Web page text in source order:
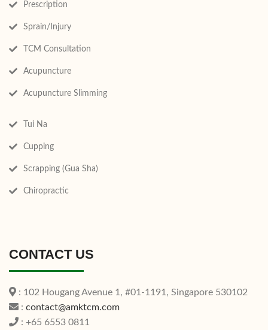
Prescription
Sprain/Injury
TCM Consultation
Acupuncture
Acupuncture Slimming
Tui Na
Cupping
Scrapping (Gua Sha)
Chiropractic
CONTACT US
: 102 Hougang Avenue 1, #01-1191, Singapore 530102
: contact@amktcm.com
: +65 6553 0811